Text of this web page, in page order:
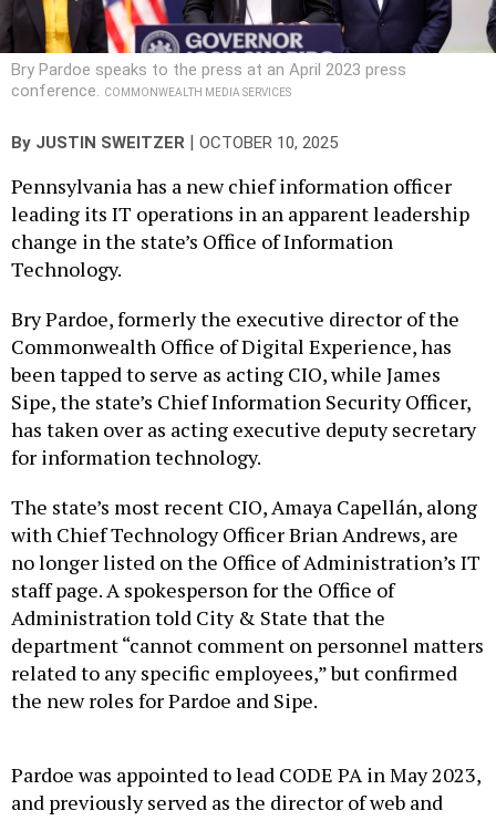
Bry Pardoe speaks to the press at an April 2023 press
conference. COMMONWEALTH MEDIA SERVICES
By JUSTIN SWEITZER OCTOBER 10, 2025
Pennsylvania has a new chief information officer
leading its IT operations in an apparent leadership
change in the state’s Office of Information
Technology.
Bry Pardoe, formerly the executive director of the
Commonwealth Office of Digital Experience, has
been tapped to serve as acting CIO, while James
Sipe, the state’s Chief Information Security Officer,
has taken over as acting executive deputy secretary
for information technology.
The state’s most recent CIO, Amaya Capellán, along
with Chief Technology Officer Brian Andrews, are
no longer listed on the Office of Administration’s IT
staff page. A spokesperson for the Office of
Administration told City & State that the
department “cannot comment on personnel matters
related to any specific employees,” but confirmed
the new roles for Pardoe and Sipe.
and previously served as the director of web and
digital experience at Main Line Health.